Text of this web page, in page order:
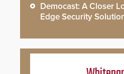
Democast: A Closer
Edge Security